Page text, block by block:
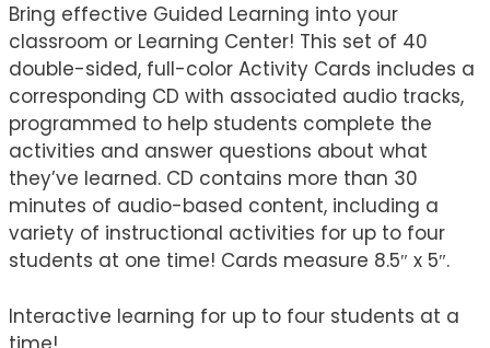
Bring effective Guided Learning into your
classroom or Learning Center! This set of 40
double-sided, full-color Activity Cards includes a
corresponding CD with associated audio tracks,
programmed to help students complete the
activities and answer questions about what
they’ve learned. CD contains more than 30
minutes of audio-based content, including a
variety of instructional activities for up to four
students at one time! Cards measure 8.5″ x 5″.
Interactive learning for up to four students at a